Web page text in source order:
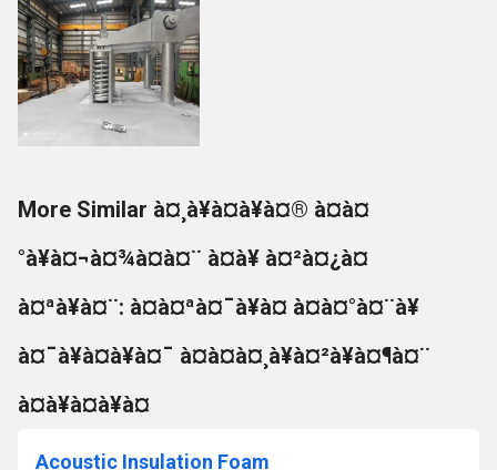
More Similar à¤¸à¥à¤à¥à¤® à¤à¤
°à¥à¤¬à¤¾à¤à¤¨ à¤à¥ à¤²à¤¿à¤
à¤ªà¥à¤¨: à¤à¤ªà¤¯à¥à¤ à¤à¤°à¤¨à¥
à¤¯à¥à¤à¥à¤¯ à¤à¤à¤¸à¥à¤²à¥à¤¶à¤¨
à¤à¥à¤à¥à¤
Acoustic Insulation Foam